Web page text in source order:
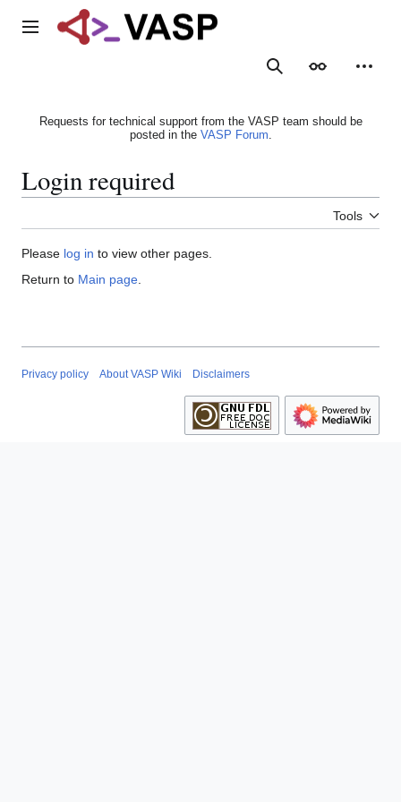
Main menu
SearchAppearance
Requests for technical support from the VASP team should be
posted in the VASP Forum.
Login required
Tools
Please log in to view other pages.
Return to Main page
Privacy policy About VASP Wiki Disclaimers